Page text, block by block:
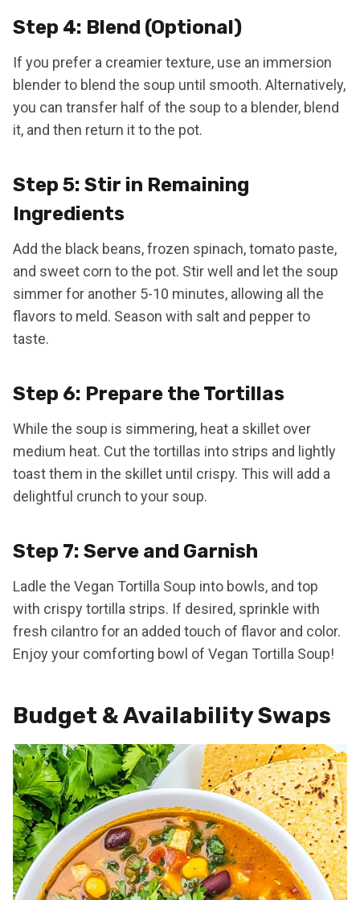
Step 4: Blend (Optional)
If you prefer a creamier texture, use an immersion
blender to blend the soup until smooth. Alternatively,
you can transfer half of the soup to a blender, blend
it, and then return it to the pot.
Step 5: Stir in Remaining
Ingredients
Add the black beans, frozen spinach, tomato paste,
and sweet corn to the pot. Stir well and let the soup
simmer for another 5-10 minutes, allowing all the
flavors to meld. Season with salt and pepper to
taste.
Step 6: Prepare the Tortillas
While the soup is simmering, heat a skillet over
medium heat. Cut the tortillas into strips and lightly
toast them in the skillet until crispy. This will add a
delightful crunch to your soup.
Step 7: Serve and Garnish
Ladle the Vegan Tortilla Soup into bowls, and top
with crispy tortilla strips. If desired, sprinkle with
fresh cilantro for an added touch of flavor and color.
Enjoy your comforting bowl of Vegan Tortilla Soup!
Budget & Availability Swaps